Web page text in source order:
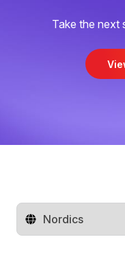
Take the next
Change territory